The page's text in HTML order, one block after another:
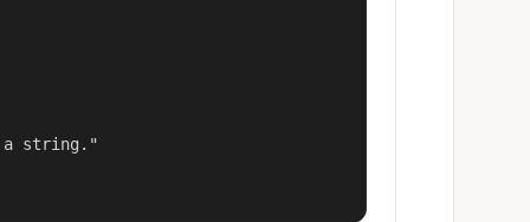
string."